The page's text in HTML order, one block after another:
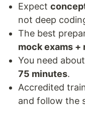
Expect
not deep
The best
mock exams
You need about
75 minutes.
Accredited
and follow the